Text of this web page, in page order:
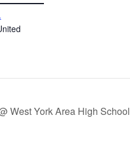
West York Area High School